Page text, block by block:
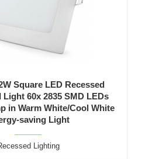
Square LED Recessed
Light 60x 2835 SMD LEDs
in Warm White/Cool White
saving Light
Lighting